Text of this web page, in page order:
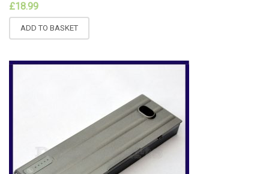
£18.99
ADD TO BASKET